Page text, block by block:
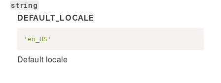
string
DEFAULT_LOCALE
'en_US'
Default locale